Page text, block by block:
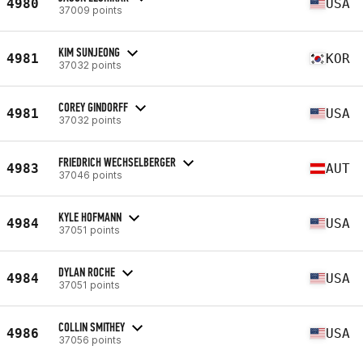
4980 37009 points USA
4981 KIM SUNJEONG
37032 points KOR
4981 COREY GINDORFF
37032 points USA
4983 FRIEDRICH WECHSELBERGER
37046 points AUT
4984 KYLE HOFMANN
37051 points USA
4984 DYLAN ROCHE
37051 points USA
4986 COLLIN SMITHEY
37056 points USA